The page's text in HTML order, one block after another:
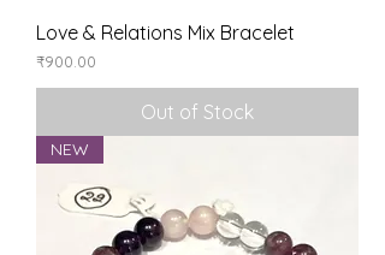
Love & Relations Mix Bracelet
Price
₹900.00
Out of Stock
NEW